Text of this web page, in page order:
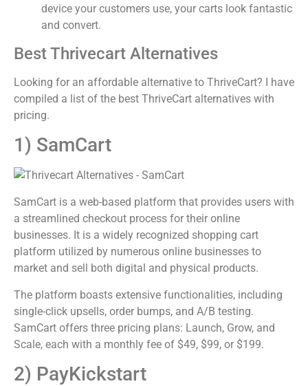
device your customers use, your carts look fantastic
and convert.
Best Thrivecart Alternatives
Looking for an affordable alternative to ThriveCart? I have
compiled a list of the best ThriveCart alternatives with
pricing.
1) SamCart
SamCart is a web-based platform that provides users with
a streamlined checkout process for their online
businesses. It is a widely recognized shopping cart
platform utilized by numerous online businesses to
market and sell both digital and physical products.
The platform boasts extensive functionalities, including
single-click upsells, order bumps, and A/B testing.
SamCart offers three pricing plans: Launch, Grow, and
Scale, each with a monthly fee of $49, $99, or $199.
2) PayKickstart